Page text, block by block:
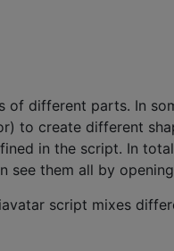
of different parts. In
to create different
in the script. In
see them all by
script mixes